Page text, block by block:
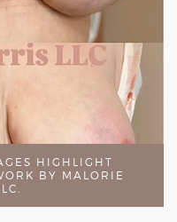
HIGHLIGHT
BY MALORIE